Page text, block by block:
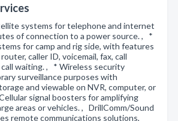
systems for telephone and internet
of connection to a power source. , *
for camp and rig side, with features
caller ID, voicemail, fax, call
waiting. , * Wireless security
surveillance purposes with
and viewable on NVR, computer, or
signal boosters for amplifying
areas or vehicles. , DrillComm/Sound
remote communications solutions,